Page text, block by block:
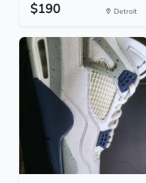
$190 Detroit